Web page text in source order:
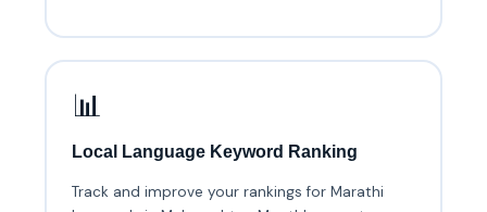
📊
Local Language Keyword Ranking
Track and improve your rankings for Marathi